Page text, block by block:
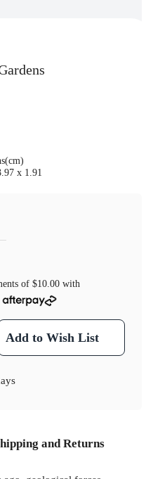
x 1.91
of $10.00 with
Add to Wish List
and Returns